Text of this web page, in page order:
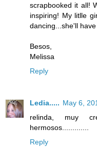
scrapbooked it all!
inspiring! My litlle
dancing...she'll
Besos,
Melissa
Reply
Ledia..... May 6,
relinda, muy
hermosos.............
Reply